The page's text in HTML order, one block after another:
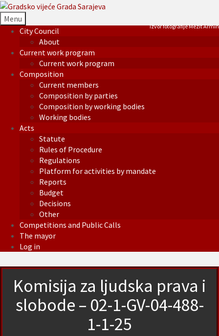
Menu
City Council
About
Current work program
Current work program
Composition
Current members
Composition by parties
Composition by working bodies
Working bodies
Acts
Statute
Rules of Procedure
Regulations
Platform for activities by mandate
Reports
Budget
Decisions
Other
Competitions and Public Calls
The mayor
Log in
Izvor fotografije Mezit Armin
Komisija za ljudska prava i
slobode – 02-1-GV-04-488-
1-1-25